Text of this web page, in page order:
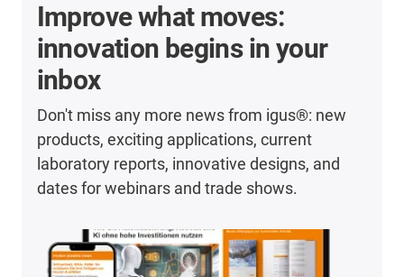
Improve what moves:
innovation begins in your
inbox
Don't miss any more news from igus®: new
products, exciting applications, current
laboratory reports, innovative designs, and
dates for webinars and trade shows.